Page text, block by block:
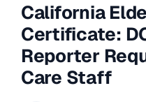
California
Certificate:
Reporter
Care Staff